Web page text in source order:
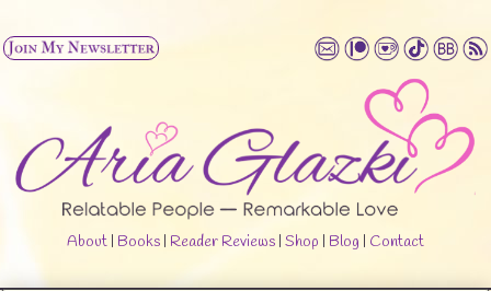
About | Books | Reader Reviews | Shop | Blog | Contact